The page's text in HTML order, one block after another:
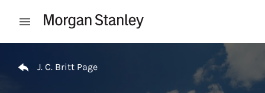
Open mobile menu
J. C. Britt Page